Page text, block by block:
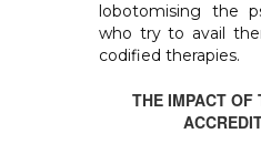
lobotomising the
who try to avail
codified therapies.
THE IMPACT OF